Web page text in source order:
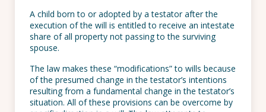
A child born to or adopted by a testator after the
execution of the will is entitled to receive an intestate
share of all property not passing to the surviving
spouse.
The law makes these “modifications” to wills because
of the presumed change in the testator’s intentions
resulting from a fundamental change in the testator’s
situation. All of these provisions can be overcome by